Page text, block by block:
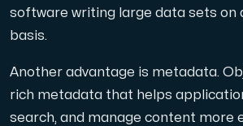
software writing large data sets on
basis.
Another advantage is metadata.
rich metadata that helps
search, and manage content more